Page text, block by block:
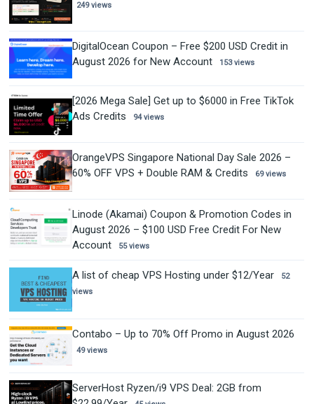
249 views
DigitalOcean Coupon – Free $200 USD Credit in
August 2026 for New Account
153 views
[2026 Mega Sale] Get up to $6000 in Free TikTok
Ads Credits
94 views
OrangeVPS Singapore National Day Sale 2026 –
60% OFF VPS + Double RAM & Credits
69 views
Linode (Akamai) Coupon & Promotion Codes in
August 2026 – $100 USD Free Credit For New
Account
55 views
A list of cheap VPS Hosting under $12/Year
52
views
Contabo – Up to 70% Off Promo in August 2026
49 views
ServerHost Ryzen/i9 VPS Deal: 2GB from